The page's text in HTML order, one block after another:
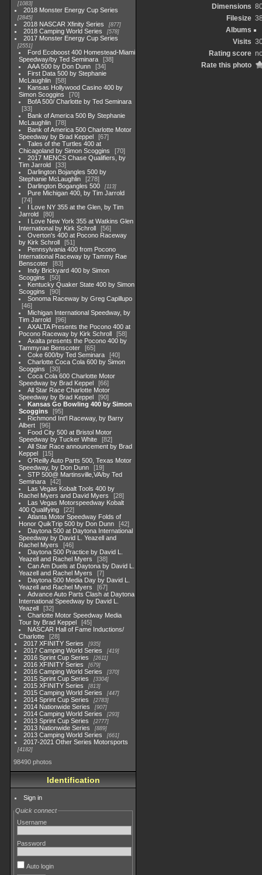
1083
2018 Monster Energy Cup Series
2845
2018 NASCAR Xfinity Series 877
2018 Camping World Series 578
2017 Monster Energy Cup Series
2551
Ford Ecoboost 400 Homestead-Miami
Speedway/by Ted Seminara
38
AAA 500 by Don Dunn
34
First Data 500 by Stephanie
McLaughlin
58
Kansas Hollywood Casino 400 by
Simon Scoggins
70
BofA 500/ Charlotte by Ted Seminara
33
Bank of America 500 By Stephanie
McLaughlin
78
Bank of America 500 Charlotte Motor
Speedway by Brad Keppel
67
Tales of the Turtles 400 at
Chicagoland by Simon Scoggins
70
2017 MENCS Chase Qualifiers, by
Tim Jarrold
33
Darlington Bojangles 500 by
Stephanie McLaughlin
278
Darlington Bogangles 500
113
Pure Michigan 400, by Tim Jarrold
74
I Love NY 355 at the Glen, by Tim
Jarrold
80
I Love New York 355 at Watkins Glen
International by Kirk Schroll
56
Overton's 400 at Pocono Raceway
by Kirk Schroll
51
Pennsylvania 400 from Pocono
International Raceway by Tammy Rae
Benscoter
83
Indy Brickyard 400 by Simon
Scoggins
50
Kentucky Quaker State 400 by Simon
Scoggins
90
Sonoma Raceway by Greg Capillupo
46
Michigan International Speedway, by
Tim Jarrold
96
AXALTA Presents the Pocono 400 at
Pocono Raceway by Kirk Schroll
58
Axalta presents the Pocono 400 by
Tammyrae Benscoter
65
Coke 600/by Ted Seminara
40
Charlotte Coca Cola 600 by Simon
Scoggins
30
Coca Cola 600 Charlotte Motor
Speedway by Brad Keppel
66
All Star Race Charlotte Motor
Speedway by Brad Keppel
90
Kansas Go Bowling 400 by Simon
Scoggins
95
Richmond Int'l Raceway, by Barry
Albert
96
Food City 500 at Bristol Motor
Speedway by Tucker White
82
All Star Race announcement by Brad
Keppel
15
O'Reilly Auto Parts 500, Texas Motor
Speedway, by Don Dunn
19
STP 500@ Martinsville,VA/by Ted
Seminara
42
Las Vegas Kobalt Tools 400 by
Rachel Myers and David Myers
28
Las Vegas Motorspeedway Kobalt
400 Qualifying
22
Atlanta Motor Speedway Folds of
Honor QuikTrip 500 by Don Dunn
42
Daytona 500 at Daytona International
Speedway by David L. Yeazell and
Rachel Myers
46
Daytona 500 Practice by David L.
Yeazell and Rachel Myers
38
Can Am Duels at Daytona by David L.
Yeazell and Rachel Myers
7
Daytona 500 Media Day by David L.
Yeazell and Rachel Myers
67
Advance Auto Parts Clash at Daytona
International Speedway by David L.
Yeazell
32
Charlotte Motor Speedway Media
Tour by Brad Keppel
45
NASCAR Hall of Fame Inductions/
Charlotte
28
2017 XFINITY Series
935
2017 Camping World Series 419
2016 Sprint Cup Series 2611
2016 XFINITY Series 679
2016 Camping World Series 370
2015 Sprint Cup Series 3304
2015 XFINITY Series 813
2015 Camping World Series 447
2014 Sprint Cup Series 2783
2014 Nationwide Series 907
2014 Camping World Series 293
2013 Sprint Cup Series 2777
2013 Nationwide Series 889
2013 Camping World Series 661
2017-2021 Other Series Motorsports
4182
98490 photos
Identification
Sign in
Quick connect
Username
Password
Auto login
Dimensions
Filesize
Albums
Visits
Rating score
Rate this photo